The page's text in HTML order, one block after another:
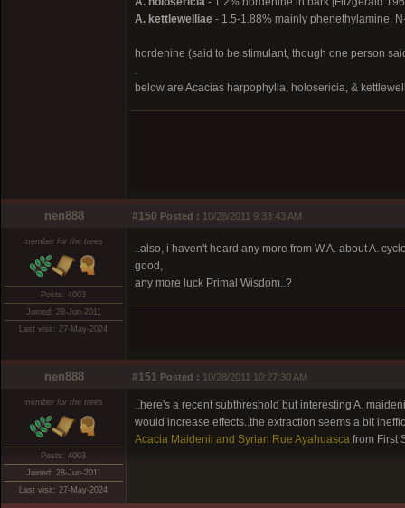
A. kettlewelliae - 1.5-1.88% mainly phenethylamine,
hordenine (said to be stimulant, though one person
.
below are Acacias harpophylla, holosericia, &
nen888 #150 Posted : 10/28/2011 9:33:43 AM
member for the trees
Posts: 4003
Joined: 28-Jun-2011
Last visit: 27-May-2024
..also, i haven't heard any more from W.A. about A.
good,
any more luck Primal Wisdom..?
nen888 #151 Posted : 10/28/2011 10:27:30 AM
member for the trees
Posts: 4003
Joined: 28-Jun-2011
Last visit: 27-May-2024
..here's a recent subthreshold but interesting A.
would increase effects..the extraction seems a bit
Acacia Maidenii and Syrian Rue Ayahuasca from First